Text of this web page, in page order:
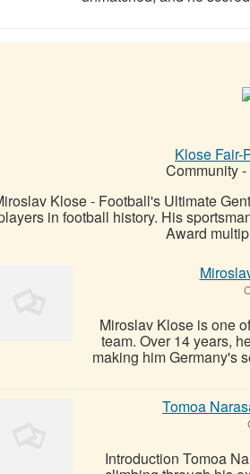
Klose Fair-
Community-
Klose - Football's Ultimate
in football history. His
Award
Miroslav Klose is one
team. Over 14 years,
making him Germany's
Tomoa
Introduction Tomoa